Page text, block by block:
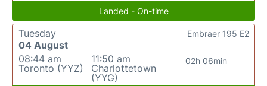
Landed - On-time
Tuesday
04 August
08:44 am
Toronto (YYZ)
11:50 am
Charlottetown
(YYG)
02h 06min
Embraer 195 E2